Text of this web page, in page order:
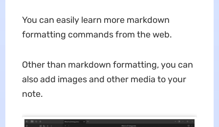
You can easily learn more markdown
formatting commands from the web.
Other than markdown formatting, you can
also add images and other media to your
note.